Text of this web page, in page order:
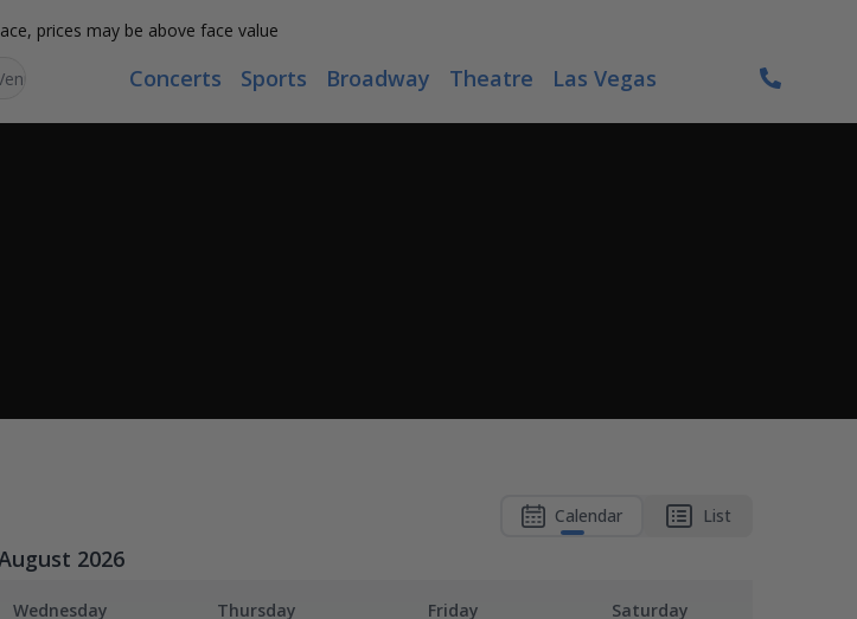
prices may be above face value
Concerts Sports Broadway Theatre Las Vegas
Calendar List
2026
Wednesday Thursday Friday Saturday